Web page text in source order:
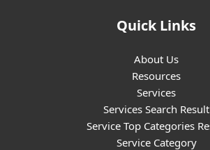
Quick Links
About Us
Resources
Services
Services Search Result
Service Top Categories
Service Category